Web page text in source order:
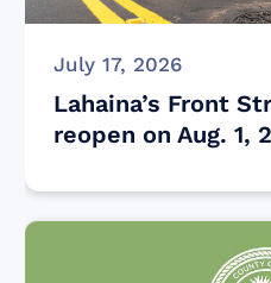
July 17, 2026
Lahaina’s Front
reopen on Aug. 1,